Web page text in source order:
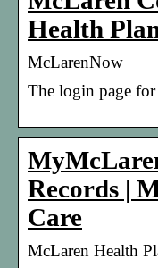
Health
McLarenNow
The login page
Records |
Care
McLaren Health